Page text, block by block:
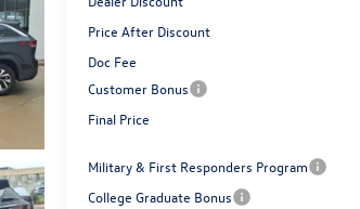
Price After Discount
Doc Fee
Customer Bonus
Final Price
Military & First Responders Program
College Graduate Bonus